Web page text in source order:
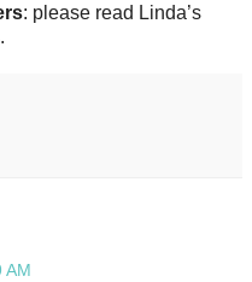
: please read Linda’s
AM